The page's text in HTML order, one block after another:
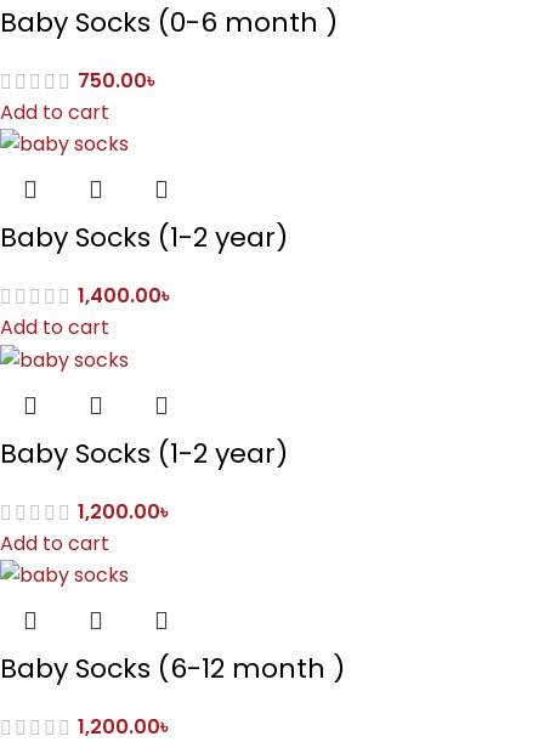
Baby Socks (0-6 month )
750.00৳
Add to cart
Baby Socks (1-2 year)
1,400.00৳
Add to cart
Baby Socks (1-2 year)
1,200.00৳
Add to cart
Baby Socks (6-12 month )
1,200.00৳